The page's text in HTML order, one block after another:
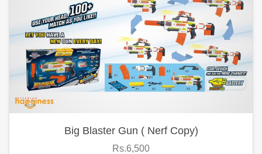
Big Blaster Gun ( Nerf Copy)
Rs.6,500